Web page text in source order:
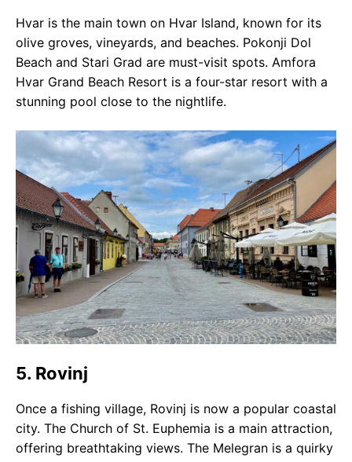
Hvar is the main town on Hvar Island, known for its
olive groves, vineyards, and beaches. Pokonji Dol
Beach and Stari Grad are must-visit spots. Amfora
Hvar Grand Beach Resort is a four-star resort with a
stunning pool close to the nightlife.
5. Rovinj
Once a fishing village, Rovinj is now a popular coastal
city. The Church of St. Euphemia is a main attraction,
offering breathtaking views. The Melegran is a quirky